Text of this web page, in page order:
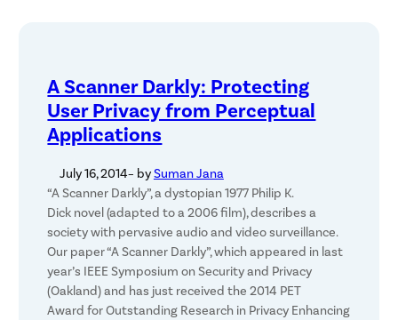
A Scanner Darkly: Protecting
User Privacy from Perceptual
Applications
July 16, 2014– bySuman Jana
“A Scanner Darkly”, a dystopian 1977 Philip K.
Dick novel (adapted to a 2006 film), describes a
society with pervasive audio and video surveillance.
Our paper “A Scanner Darkly”, which appeared in last
year’s IEEE Symposium on Security and Privacy
(Oakland) and has just received the 2014 PET
Award for Outstanding Research in Privacy Enhancing